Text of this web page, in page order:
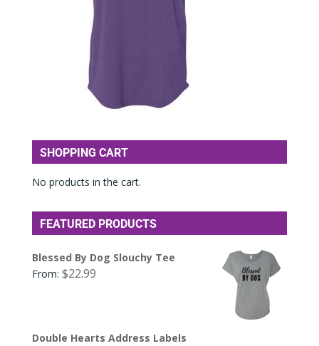
SHOPPING CART
No products in the cart.
FEATURED PRODUCTS
Blessed By Dog Slouchy Tee
From: $22.99
Double Hearts Address Labels